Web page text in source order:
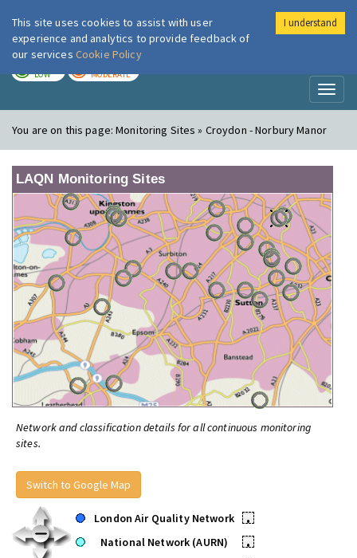
London Air
LOW MODERATE
You are on this page:Monitoring Sites » Croydon - Norbury Manor
LAQN Monitoring Sites
Network and classification details for all continuous monitoring
sites.
Switch to Google Map
London Air Quality Network
•
National Network (AURN)
•
This site uses cookies to assist with user
experience and analytics to provide feedback of
our services Cookie Policy
I understand